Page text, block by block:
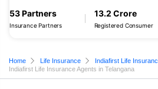
53 Partners
Insurance Partners
13.2 Crore
Registered Consumer
Home Life Insurance
Indiafirst Life
Indiafirst Life Insurance Agents in Telangana